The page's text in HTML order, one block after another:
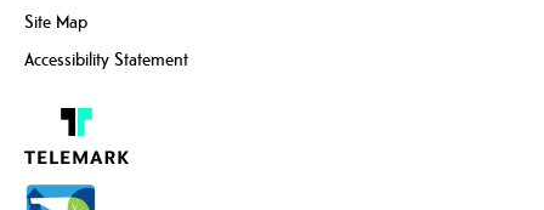
Site Map
Accessibility Statement